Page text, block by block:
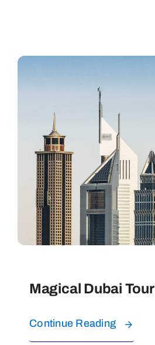
Magical Dubai Tour
Continue Reading